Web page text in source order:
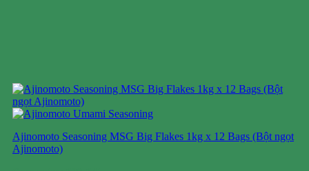
Ajinomoto Seasoning MSG Big Flakes 1kg x 12 Bags (Bột ngọt
Ajinomoto)